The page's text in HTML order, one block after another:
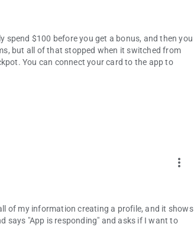
spend $100 before you get a bonus, and then you
but all of that stopped when it switched from
You can connect your card to the app to
more_vert
of my information creating a profile, and it shows
says "App is responding" and asks if I want to